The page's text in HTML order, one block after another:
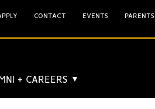
+ CAREERS ▼
CONTACT EVENTS PARENTS